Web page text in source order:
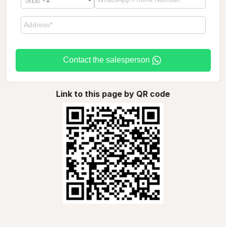
Contact the salesperson
Link to this page by QR code